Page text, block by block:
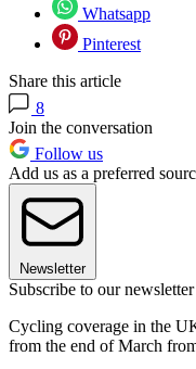
Whatsapp
Pinterest
Share this article
8
Join the conversation
Follow us
Add us as a preferred
Newsletter
Subscribe to our newsletter
Cycling coverage in the
from the end of March